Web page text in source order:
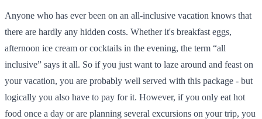
Anyone who has ever been on an all-inclusive vacation knows that
there are hardly any hidden costs. Whether it's breakfast eggs,
afternoon ice cream or cocktails in the evening, the term “all
inclusive” says it all. So if you just want to laze around and feast on
your vacation, you are probably well served with this package - but
logically you also have to pay for it. However, if you only eat hot
food once a day or are planning several excursions on your trip, you